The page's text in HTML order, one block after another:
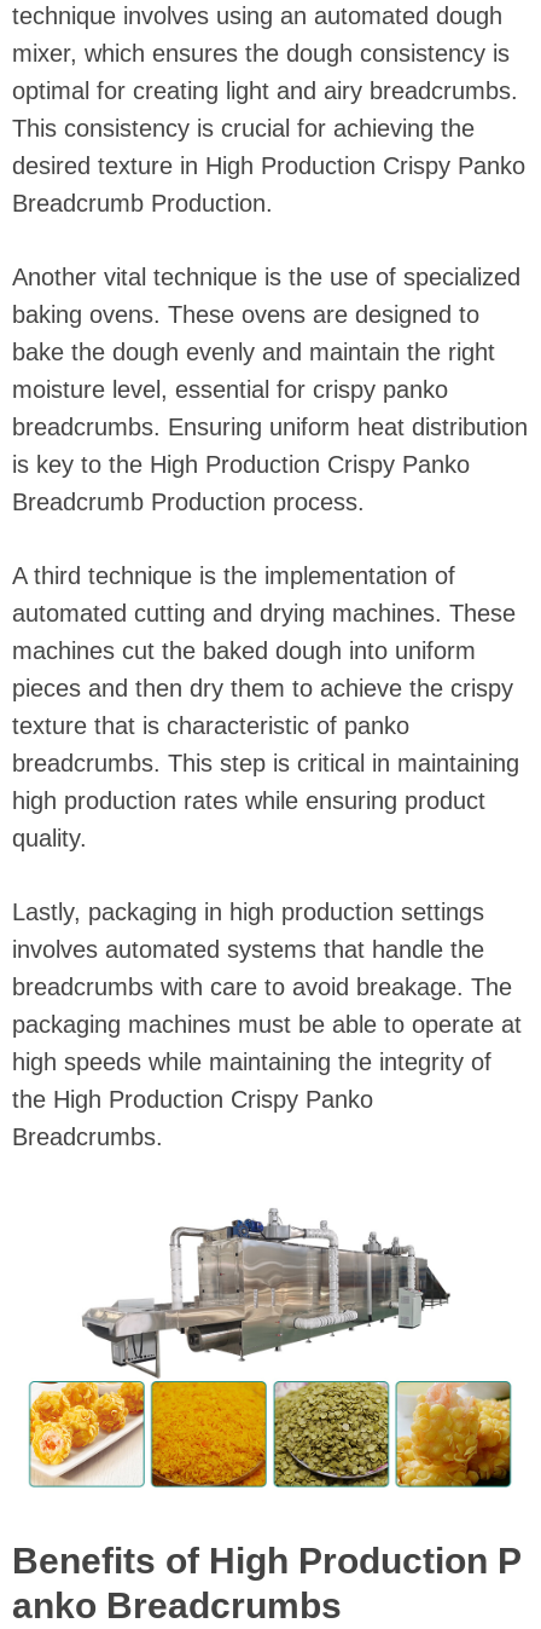
technique involves using an automated dough
mixer, which ensures the dough consistency is
optimal for creating light and airy breadcrumbs.
This consistency is crucial for achieving the
desired texture in High Production Crispy Panko
Breadcrumb Production.
Another vital technique is the use of specialized
baking ovens. These ovens are designed to
bake the dough evenly and maintain the right
moisture level, essential for crispy panko
breadcrumbs. Ensuring uniform heat distribution
is key to the High Production Crispy Panko
Breadcrumb Production process.
A third technique is the implementation of
automated cutting and drying machines. These
machines cut the baked dough into uniform
pieces and then dry them to achieve the crispy
texture that is characteristic of panko
breadcrumbs. This step is critical in maintaining
high production rates while ensuring product
quality.
Lastly, packaging in high production settings
involves automated systems that handle the
breadcrumbs with care to avoid breakage. The
packaging machines must be able to operate at
high speeds while maintaining the integrity of
the High Production Crispy Panko
Breadcrumbs.
Benefits of High Production P
anko Breadcrumbs